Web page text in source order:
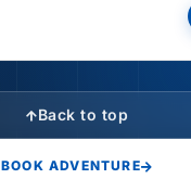
Back to top
BOOK ADVENTURE